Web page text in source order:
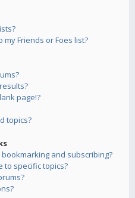
Friends or Foes list?
page!?
topics?
and subscribing?
to specific topics?